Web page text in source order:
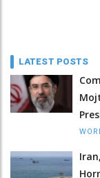
LATEST POSTS